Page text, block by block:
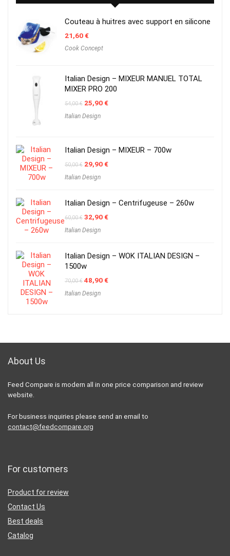
Couteau à huitres avec support en silicone
21,60€
Cook Concept
Italian Design – MIXEUR MANUEL TOTAL
MIXER PRO 200
54,00€ Original
was:
25,90€Current
Italian Design
Italian Design – MIXEUR – 700w
50,00€ Original
was:
29,90€Current
Italian Design
Italian Design – Centrifugeuse – 260w
60,00€ Original
was:
32,90€Current
Italian Design
Italian Design – WOK ITALIAN DESIGN –
1500w
70,00€ Original
was:
48,90€Current
Italian Design
About Us
Feed Compare is modern all in one price comparison and review
website.
For business inquiries please send an email to
contact@feedcompare.org
For customers
Product for review
Contact Us
Best deals
Catalog